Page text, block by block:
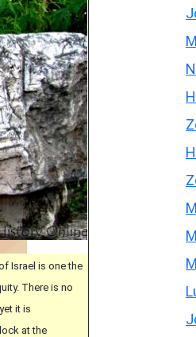
Israel is one the
There is no
it is
at the